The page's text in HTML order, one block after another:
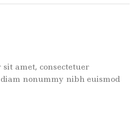
amet, consectetuer
nonummy nibh euismod